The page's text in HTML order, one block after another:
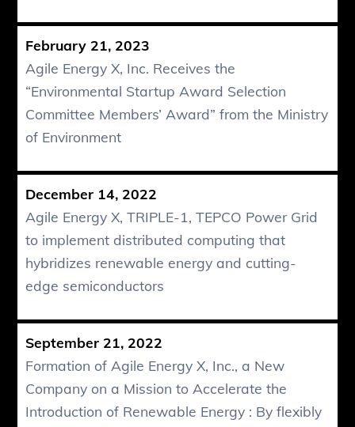
February 21, 2023
Agile Energy X, Inc. Receives the
“Environmental Startup Award Selection
Committee Members’ Award” from the Ministry
of Environment
December 14, 2022
Agile Energy X, TRIPLE-1, TEPCO Power Grid
to implement distributed computing that
hybridizes renewable energy and cutting-
edge semiconductors
September 21, 2022
Formation of Agile Energy X, Inc., a New
Company on a Mission to Accelerate the
Introduction of Renewable Energy : By flexibly